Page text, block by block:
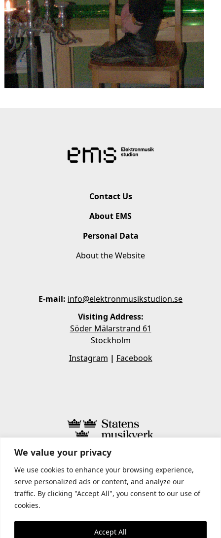
We value your privacy
We use cookies to enhance your browsing experience,
serve personalized ads or content, and analyze our
traffic. By clicking "Accept All", you consent to our use of
cookies.
Accept All
Contact Us
About EMS
Personal Data
About the Website
E-mail: info@elektronmusikstudion.se
Visiting Address:
Söder Mälarstrand 61
Stockholm
Instagram | Facebook
STATENS MUSIKVERK INCLUDES